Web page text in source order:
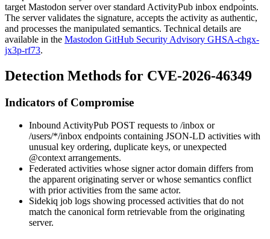
target Mastodon server over standard ActivityPub inbox endpoints.
The server validates the signature, accepts the activity as authentic,
and processes the manipulated semantics. Technical details are
available in the Mastodon GitHub Security Advisory GHSA-chgx-
jx3p-rf73.
Detection Methods for CVE-2026-46349
Indicators of Compromise
Inbound ActivityPub POST requests to /inbox or
/users/*/inbox endpoints containing JSON-LD activities with
unusual key ordering, duplicate keys, or unexpected
@contextarrangements.
Federated activities whose signer actor domain differs from
the apparent originating server or whose semantics conflict
with prior activities from the same actor.
Sidekiq job logs showing processed activities that do not
match the canonical form retrievable from the originating
server.